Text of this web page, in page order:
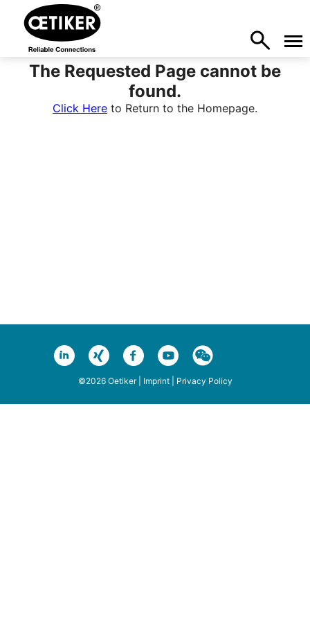
The Requested Page cannot be
found.
Click Here to Return to the Homepage.
©2026 Oetiker | Imprint| Privacy Policy